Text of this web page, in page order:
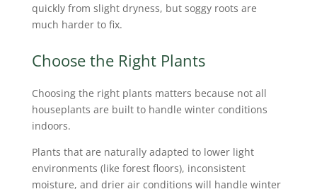
quickly from slight dryness, but soggy roots are
much harder to fix.
Choose the Right Plants
Choosing the right plants matters because not all
houseplants are built to handle winter conditions
indoors.
Plants that are naturally adapted to lower light
environments (like forest floors), inconsistent
moisture, and drier air conditions will handle winter